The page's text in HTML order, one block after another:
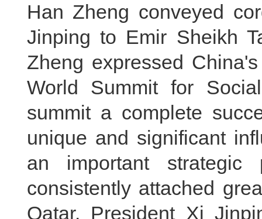
Han Zheng conveyed
Jinping to Emir Sheikh
Zheng expressed
World Summit for
summit a complete
unique and significant
an important
consistently attached
Qatar. President Xi